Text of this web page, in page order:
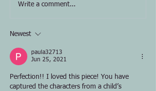
Write a comment...
Newest
paula32713
Jun 25, 2021
Perfection!! I loved this piece! You have
captured the characters from a child’s